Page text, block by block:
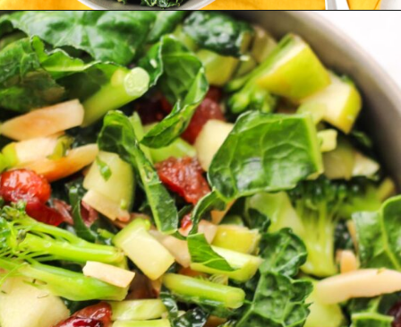
Opening